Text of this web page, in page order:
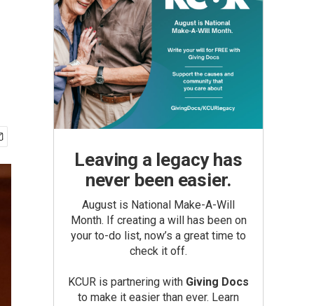
Leaving a legacy has
never been easier.
August is National Make-A-Will
Month. If creating a will has been on
your to-do list, now’s a great time to
check it off.
KCUR is partnering with Giving Docs
to make it easier than ever. Learn